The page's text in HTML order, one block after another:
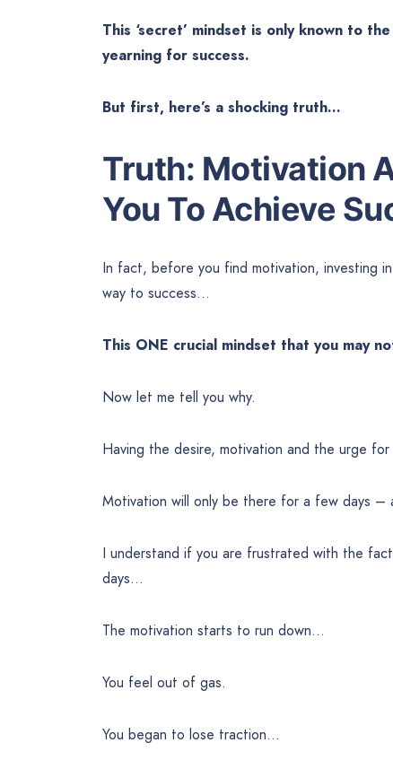
This ‘secret’ mindset is only known to
yearning for success.
But first, here’s a shocking truth…
Truth: Motivation
You To Achieve
In fact, before you find motivation, investing
way to success…
This ONE crucial mindset that you may
Now let me tell you why.
Having the desire, motivation and the urge
Motivation will only be there for a few days –
I understand if you are frustrated with the
days…
The motivation starts to run down…
You feel out of gas.
You began to lose traction…